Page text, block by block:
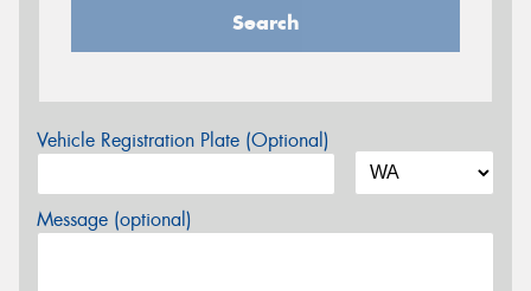
Search
Vehicle Registration Plate (Optional)
Message (optional)